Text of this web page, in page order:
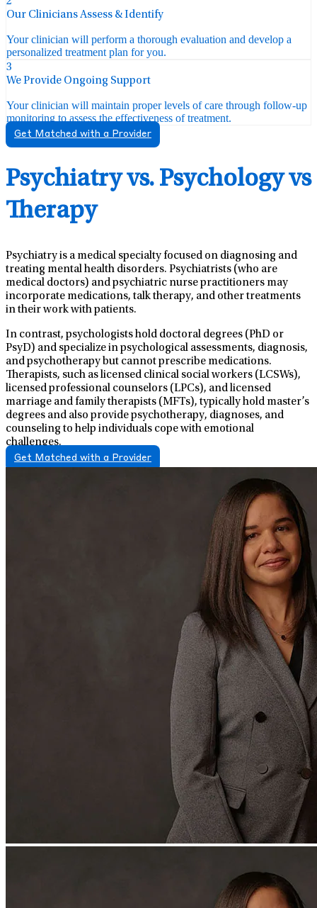
Our Clinicians Assess & Identify
Your clinician will perform a thorough evaluation and develop a
personalized treatment plan for you.
3
We Provide Ongoing Support
Your clinician will maintain proper levels of care through follow-up
monitoring to assess the effectiveness of treatment.
Get Matched with a Provider
Psychiatry vs. Psychology vs
Therapy
Psychiatry is a medical specialty focused on diagnosing and
treating mental health disorders. Psychiatrists (who are
medical doctors) and psychiatric nurse practitioners may
incorporate medications, talk therapy, and other treatments
in their work with patients.
In contrast, psychologists hold doctoral degrees (PhD or
PsyD) and specialize in psychological assessments, diagnosis,
and psychotherapy but cannot prescribe medications.
Therapists, such as licensed clinical social workers (LCSWs),
licensed professional counselors (LPCs), and licensed
marriage and family therapists (MFTs), typically hold master’s
degrees and also provide psychotherapy, diagnoses, and
counseling to help individuals cope with emotional
challenges.
Get Matched with a Provider